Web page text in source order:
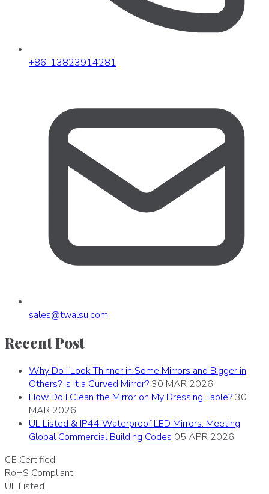
+86-13823914281
sales@twalsu.com
Recent Post
Why Do I Look Thinner in Some Mirrors and Bigger in
Others? Is It a Curved Mirror? 30 MAR 2026
How Do I Clean the Mirror on My Dressing Table? 30
MAR 2026
UL Listed & IP44 Waterproof LED Mirrors: Meeting
Global Commercial Building Codes 05 APR 2026
CE Certified
RoHS Compliant
UL Listed